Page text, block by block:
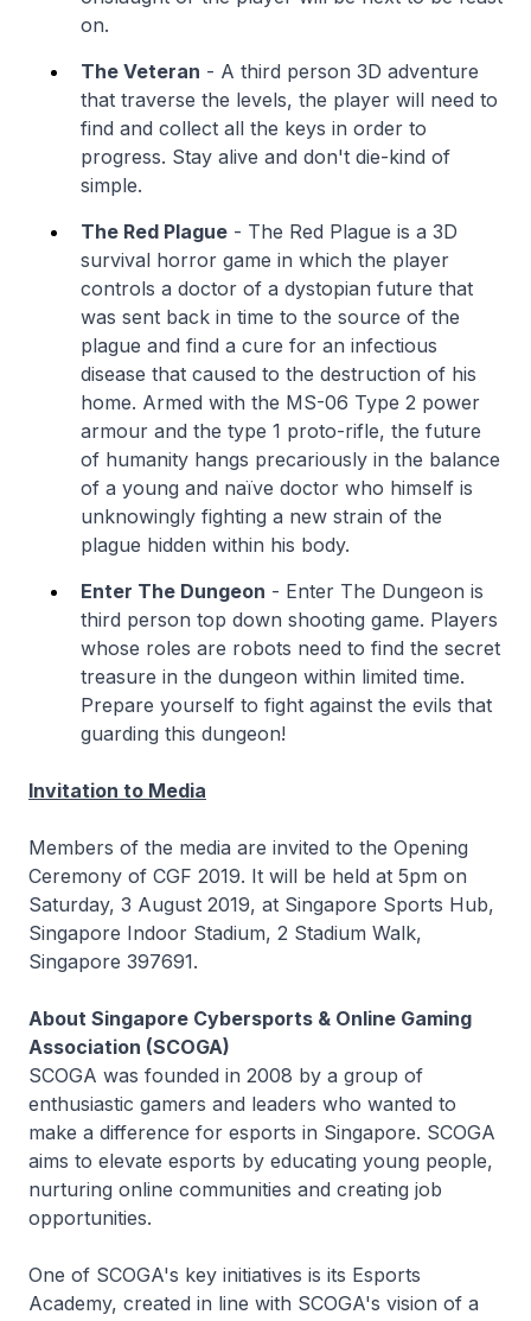
on.
The Veteran - A third person 3D adventure
that traverse the levels, the player will need to
find and collect all the keys in order to
progress. Stay alive and don't die-kind of
simple.
The Red Plague - The Red Plague is a 3D
survival horror game in which the player
controls a doctor of a dystopian future that
was sent back in time to the source of the
plague and find a cure for an infectious
disease that caused to the destruction of his
home. Armed with the MS-06 Type 2 power
armour and the type 1 proto-rifle, the future
of humanity hangs precariously in the balance
of a young and naïve doctor who himself is
unknowingly fighting a new strain of the
plague hidden within his body.
Enter The Dungeon - Enter The Dungeon is
third person top down shooting game. Players
whose roles are robots need to find the secret
treasure in the dungeon within limited time.
Prepare yourself to fight against the evils that
guarding this dungeon!
Invitation to Media
Members of the media are invited to the Opening
Ceremony of CGF 2019. It will be held at 5pm on
Saturday, 3 August 2019, at Singapore Sports Hub,
Singapore Indoor Stadium, 2 Stadium Walk,
Singapore 397691.
About Singapore Cybersports & Online Gaming
Association (SCOGA)
SCOGA was founded in 2008 by a group of
enthusiastic gamers and leaders who wanted to
make a difference for esports in Singapore. SCOGA
aims to elevate esports by educating young people,
nurturing online communities and creating job
opportunities.
One of SCOGA's key initiatives is its Esports
Academy, created in line with SCOGA's vision of a